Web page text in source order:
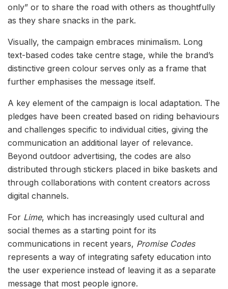
only” or to share the road with others as thoughtfully
as they share snacks in the park.
Visually, the campaign embraces minimalism. Long
text-based codes take centre stage, while the brand’s
distinctive green colour serves only as a frame that
further emphasises the message itself.
A key element of the campaign is local adaptation. The
pledges have been created based on riding behaviours
and challenges specific to individual cities, giving the
communication an additional layer of relevance.
Beyond outdoor advertising, the codes are also
distributed through stickers placed in bike baskets and
through collaborations with content creators across
digital channels.
For Lime, which has increasingly used cultural and
social themes as a starting point for its
communications in recent years, Promise Codes
represents a way of integrating safety education into
the user experience instead of leaving it as a separate
message that most people ignore.